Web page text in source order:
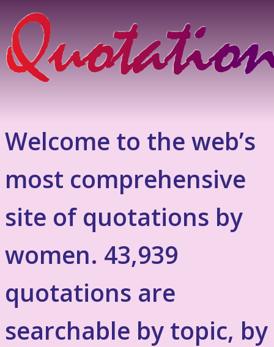
Welcome to the web’s
most comprehensive
site of quotations by
women. 43,939
quotations are
searchable by topic, by